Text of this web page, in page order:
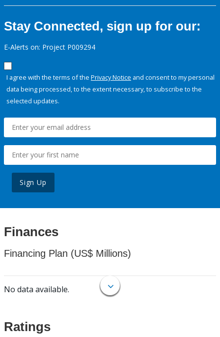
Stay Connected, sign up for our:
E-Alerts on: Project P009294
I agree with the terms of the Privacy Notice and consent to my personal
data being processed, to the extent necessary, to subscribe to the
selected updates.
Sign Up
Finances
Financing Plan (US$ Millions)
No data available.
Ratings